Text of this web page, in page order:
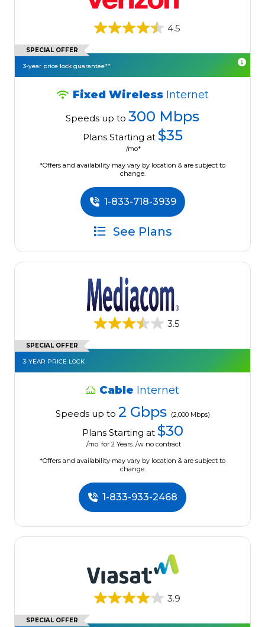
4.5
SPECIAL OFFER
3-year price lock guarantee**
Fixed Wireless Internet
Speeds up to 300 Mbps
Plans Starting at $35
/mo*
*Offers and availability may vary by location & are subject to
change.
1-833-718-3939
See Plans
3.5
SPECIAL OFFER
3-YEAR PRICE LOCK
Cable Internet
Speeds up to 2 Gbps (2,000 Mbps)
Plans Starting at $30
/mo. for 2 Years. /w no contract
*Offers and availability may vary by location & are subject to
change.
1-833-933-2468
3.9
SPECIAL OFFER